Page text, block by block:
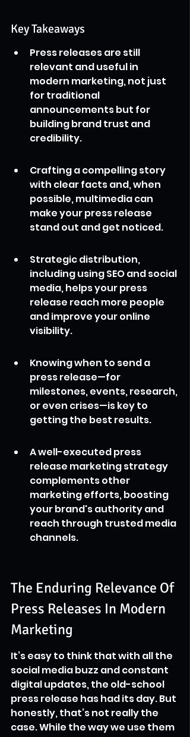
Key Takeaways
Press releases are still
relevant and useful in
modern marketing, not just
for traditional
announcements but for
building brand trust and
credibility.
Crafting a compelling story
with clear facts and, when
possible, multimedia can
make your press release
stand out and get noticed.
Strategic distribution,
including using SEO and social
media, helps your press
release reach more people
and improve your online
visibility.
Knowing when to send a
press release—for
milestones, events, research,
or even crises—is key to
getting the best results.
A well-executed press
release marketing strategy
complements other
marketing efforts, boosting
your brand's authority and
reach through trusted media
channels.
The Enduring Relevance Of
Press Releases In Modern
Marketing
It’s easy to think that with all the
social media buzz and constant
digital updates, the old-school
press release has had its day. But
honestly, that’s not really the
case. While the way we use them